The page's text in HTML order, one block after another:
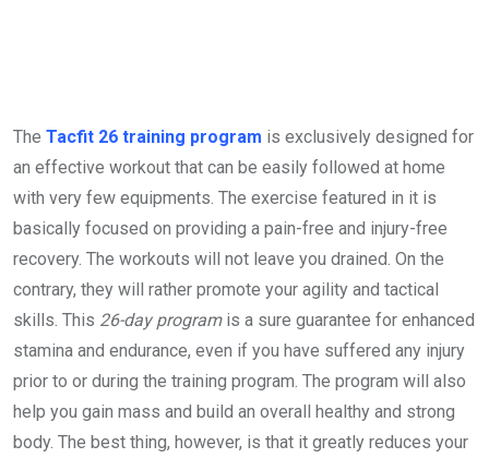
The Tacfit 26 training program is exclusively designed for
an effective workout that can be easily followed at home
with very few equipments. The exercise featured in it is
basically focused on providing a pain-free and injury-free
recovery. The workouts will not leave you drained. On the
contrary, they will rather promote your agility and tactical
skills. This 26-day programis a sure guarantee for enhanced
stamina and endurance, even if you have suffered any injury
prior to or during the training program. The program will also
help you gain mass and build an overall healthy and strong
body. The best thing, however, is that it greatly reduces your